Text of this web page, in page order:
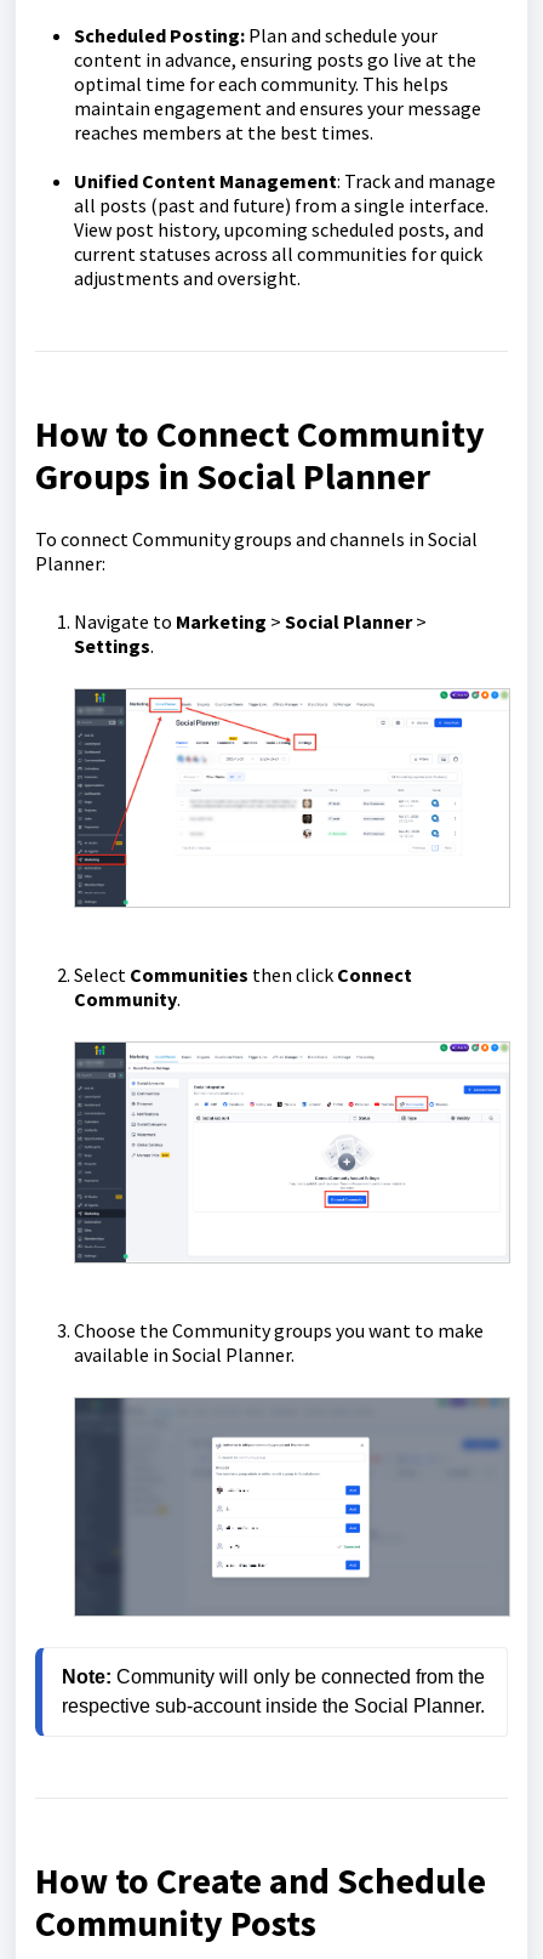
Scheduled Posting: Plan and schedule your
content in advance, ensuring posts go live at the
optimal time for each community. This helps
maintain engagement and ensures your message
reaches members at the best times.
Unified Content Management: Track and manage
all posts (past and future) from a single interface.
View post history, upcoming scheduled posts, and
current statuses across all communities for quick
adjustments and oversight.
How to Connect Community
Groups in Social Planner
To connect Community groups and channels in Social
Planner:
Navigate to Marketing > Social Planner>
Settings.
Select Communities then click Connect
Community.
Choose the Community groups you want to make
available in Social Planner.
Note: Community will only be connected from the
respective sub-account inside the Social Planner.
How to Create and Schedule
Community Posts